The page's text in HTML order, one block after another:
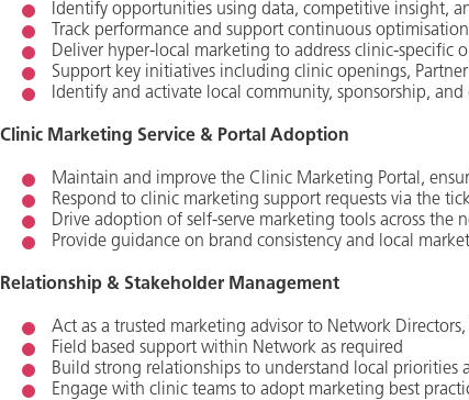
Identify opportunities using data, competitive insight,
Track performance and support continuous
Deliver hyper‑local marketing to address clinic‑specific
Support key initiatives including clinic openings,
Identify and activate local community, sponsorship,
Clinic Marketing Service & Portal Adoption
Maintain and improve the Clinic Marketing Portal,
Respond to clinic marketing support requests via the
Drive adoption of self‑serve marketing tools across the
Provide guidance on brand consistency and local
Relationship & Stakeholder Management
Act as a trusted marketing advisor to Network Directors,
Field based support within Network as required
Build strong relationships to understand local priorities
Engage with clinic teams to adopt marketing best